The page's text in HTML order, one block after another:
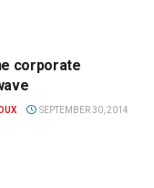
corporate
SEPTEMBER 30, 2014